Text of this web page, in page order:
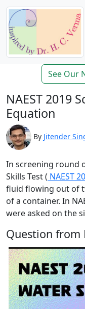
See Our
NAEST 2019
Equation
By Jitender
In screening round
Skills Test ( NAEST
fluid flowing out of
of a container. In
were asked on the
Question from